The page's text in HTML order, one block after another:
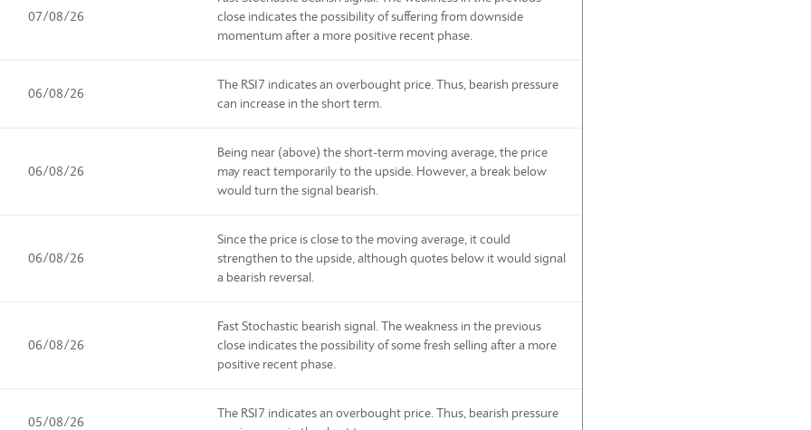
07/08/26
close indicates the possibility of suffering from downside
momentum after a more positive recent phase.
06/08/26
The RSI7 indicates an overbought price. Thus, bearish pressure
can increase in the short term.
06/08/26
Being near (above) the short-term moving average, the price
may react temporarily to the upside. However, a break below
would turn the signal bearish.
06/08/26
Since the price is close to the moving average, it could
strengthen to the upside, although quotes below it would signal
a bearish reversal.
06/08/26
Fast Stochastic bearish signal. The weakness in the previous
close indicates the possibility of some fresh selling after a more
positive recent phase.
05/08/26
The RSI7 indicates an overbought price. Thus, bearish pressure